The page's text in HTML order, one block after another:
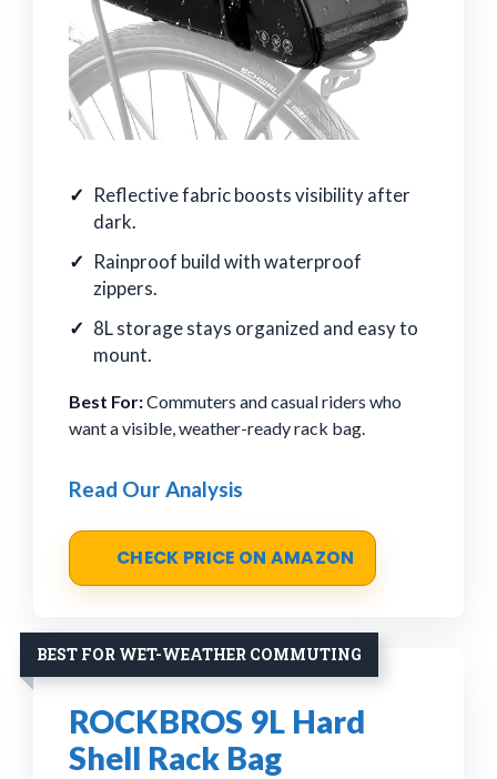
Reflective fabric boosts visibility after
dark.
Rainproof build with waterproof
zippers.
8L storage stays organized and easy to
mount.
Best For:Commuters and casual riders who
want a visible, weather-ready rack bag.
Read Our Analysis
CHECK PRICE ON AMAZON
BEST FOR WET-WEATHER COMMUTING
ROCKBROS 9L Hard
Shell Rack Bag